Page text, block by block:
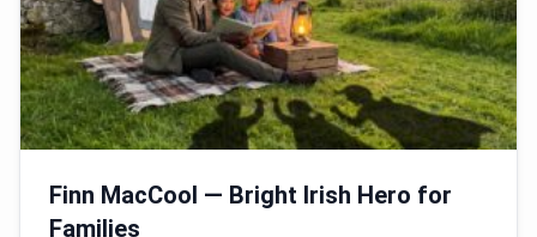
Finn MacCool — Bright Irish Hero for
Families